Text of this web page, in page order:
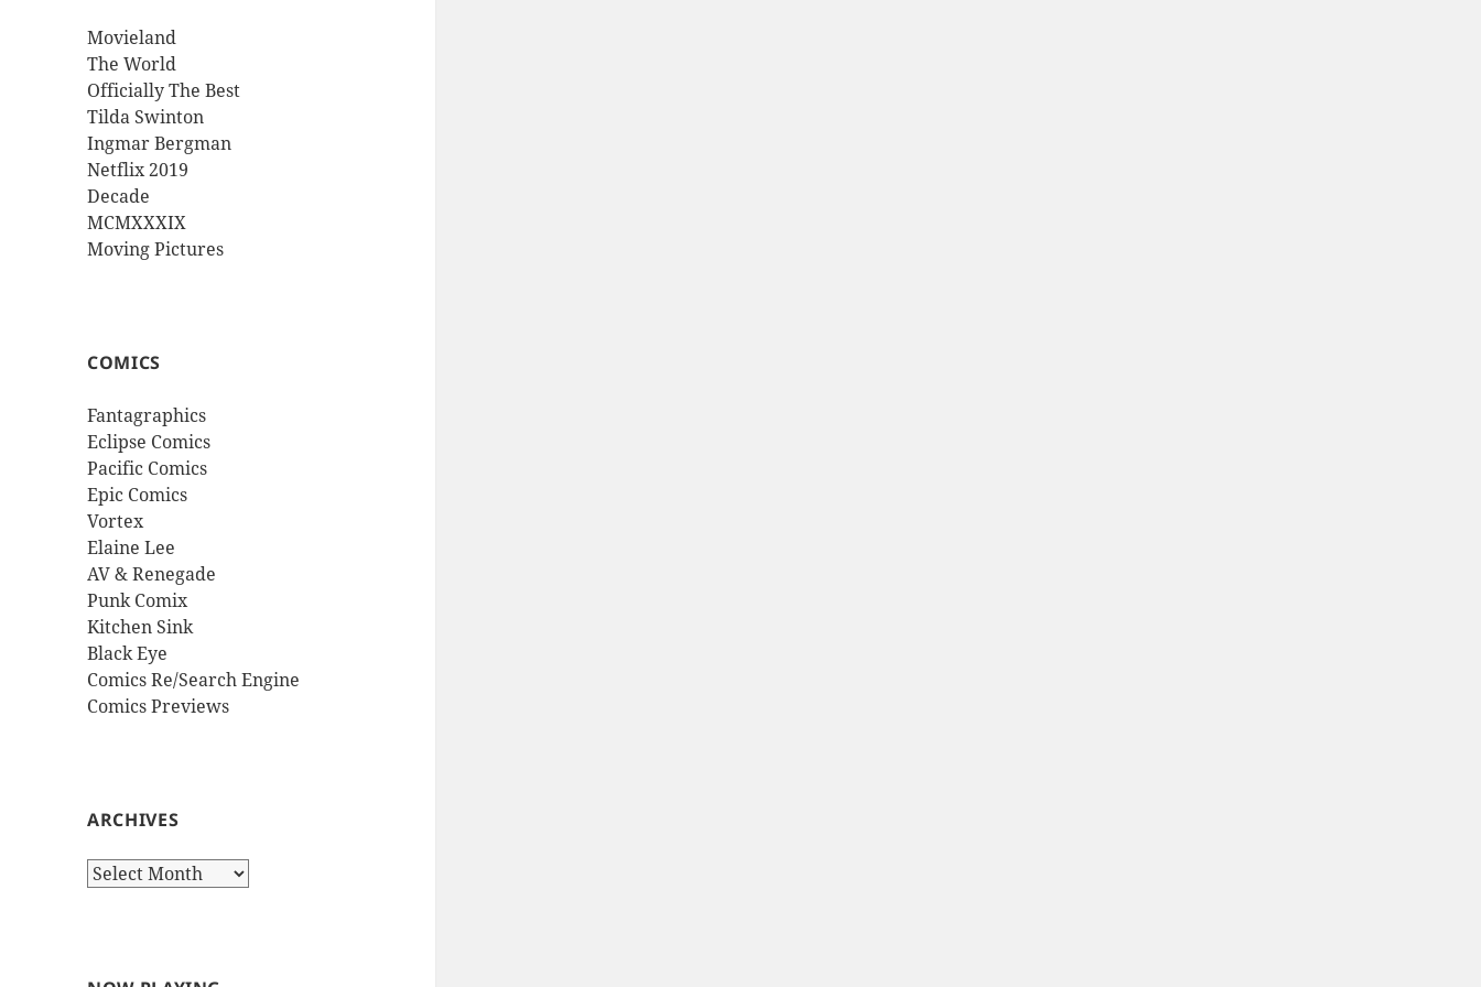
Movieland
The World
Officially The Best
Tilda Swinton
Ingmar Bergman
Netflix 2019
Decade
MCMXXXIX
Moving Pictures
COMICS
Fantagraphics
Eclipse Comics
Pacific Comics
Epic Comics
Vortex
Elaine Lee
AV & Renegade
Punk Comix
Kitchen Sink
Black Eye
Comics Re/Search Engine
Comics Previews
ARCHIVES
Archives